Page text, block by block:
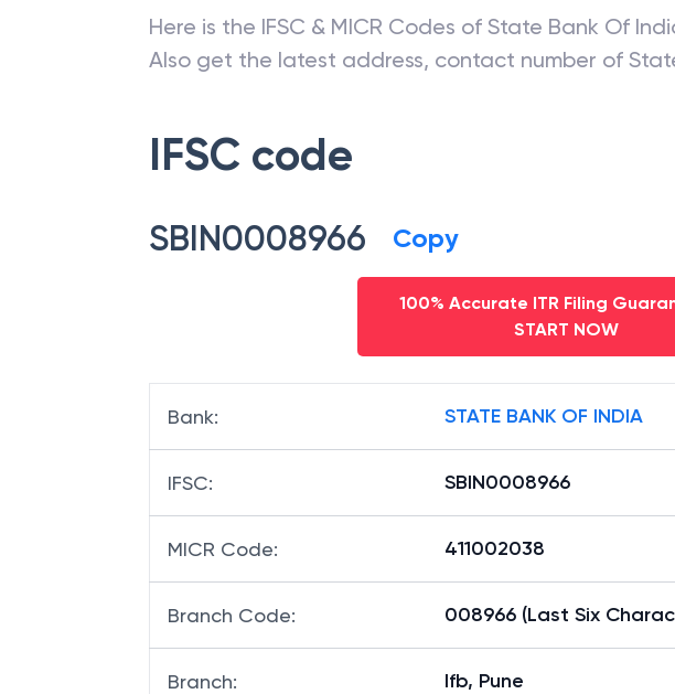
Here is the IFSC & MICR Codes of State Bank Of
Also get the latest address, contact number of
IFSC code
SBIN0008966 Copy
100% Accurate ITR Filing
START NOW
Bank: STATE BANK OF INDIA
IFSC: SBIN0008966
MICR Code: 411002038
Branch Code: 008966 (Last Six
Branch: Ifb, Pune